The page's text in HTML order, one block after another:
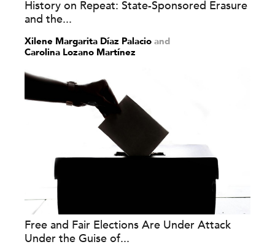
History on Repeat: State-Sponsored Erasure
and the...
Xilene Margarita Díaz Palacio and
Carolina Lozano Martínez
Free and Fair Elections Are Under Attack
Under the Guise of...